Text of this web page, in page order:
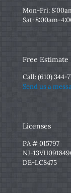
Mon-Fri:
Sat: 8:00am-
Free Estimate
Call:(610) 344-
Send us a
Licenses
PA # 015797
NJ-
DE-LC8475